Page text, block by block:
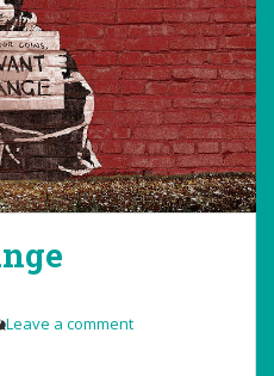
Leave a comment